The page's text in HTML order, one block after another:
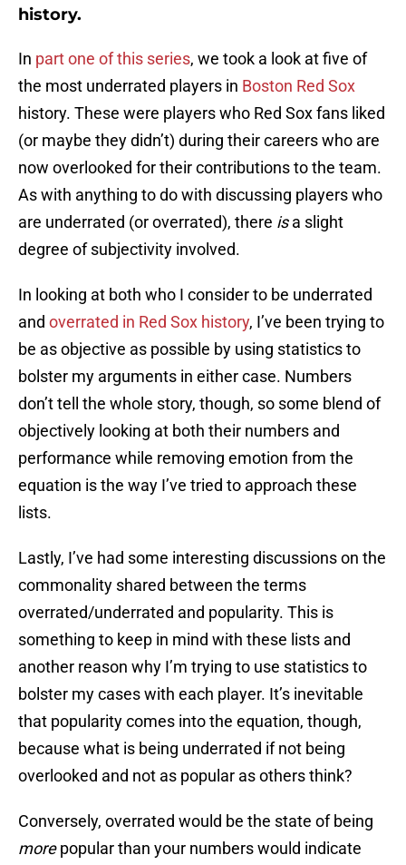
history.
In part one of this series, we took a look at five of
the most underrated players in Boston Red Sox
history. These were players who Red Sox fans liked
(or maybe they didn’t) during their careers who are
now overlooked for their contributions to the team.
As with anything to do with discussing players who
are underrated (or overrated), there isa slight
degree of subjectivity involved.
In looking at both who I consider to be underrated
and overrated in Red Sox history, I’ve been trying to
be as objective as possible by using statistics to
bolster my arguments in either case. Numbers
don’t tell the whole story, though, so some blend of
objectively looking at both their numbers and
performance while removing emotion from the
equation is the way I’ve tried to approach these
lists.
Lastly, I’ve had some interesting discussions on the
commonality shared between the terms
overrated/underrated and popularity. This is
something to keep in mind with these lists and
another reason why I’m trying to use statistics to
bolster my cases with each player. It’s inevitable
that popularity comes into the equation, though,
because what is being underrated if not being
overlooked and not as popular as others think?
Conversely, overrated would be the state of being
morepopular than your numbers would indicate